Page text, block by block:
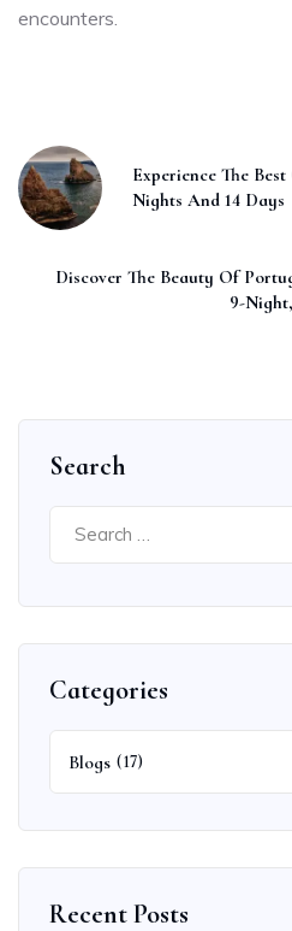
encounters.
Experience The
Nights And 14 Days
Discover The Beauty Of
9-
Search
Categories
Blogs (17)
Recent Posts